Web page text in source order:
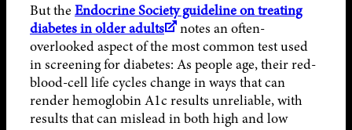
But theEndocrine Society guideline on treating
diabetes in older adults
notes an often-
overlooked aspect of the most common test used
in screening for diabetes: As people age, their red-
blood-cell life cycles change in ways that can
render hemoglobin A1c results unreliable, with
results that can mislead in both high and low